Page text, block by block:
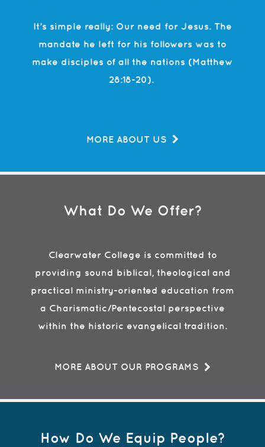
It’s simple really: Our need for Jesus. The
mandate he left for his followers was to
make disciples of all the nations (Matthew
28:18-20).
MORE ABOUT US
What Do We Offer?
Clearwater College is committed to
providing sound biblical, theological and
practical ministry-oriented education from
a Charismatic/Pentecostal perspective
within the historic evangelical tradition.
MORE ABOUT OUR PROGRAMS
How Do We Equip People?